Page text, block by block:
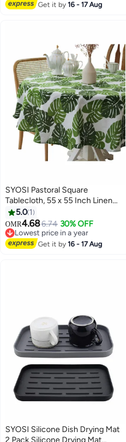
Birthday, Banquets, Graduation,
Lowest price in 30 days
Get it by16 - 17 Aug
SYOSI Pastoral Square
Tablecloth, 55 x 55 Inch Linen
Fabric Table Cloth Washable
Table Cover with Dust Proof
Wrinkle Resistant for Restaurant
Picnic Indoor and Outdoor
5.0 1
OMR4.686.74 30% OFF
Lowest price in a year
Lowest price in a year
Get it by16 - 17 Aug
SYOSI Silicone Dish Drying Mat
2 Pack Silicone Drying Mat